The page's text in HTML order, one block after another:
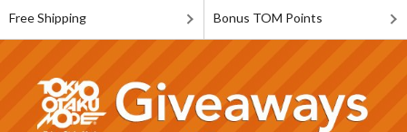
Free Shipping Bonus TOM Points